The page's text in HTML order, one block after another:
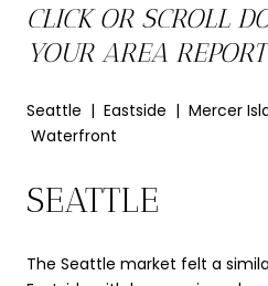
CLICK OR SCROLL
YOUR AREA
Seattle | Eastside | Mercer
Waterfront
SEATTLE
The Seattle market felt a